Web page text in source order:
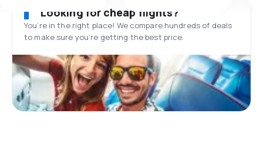
Looking for cheap flights?
You’re in the right place! We compare hundreds of deals
to make sure you’re getting the best price.